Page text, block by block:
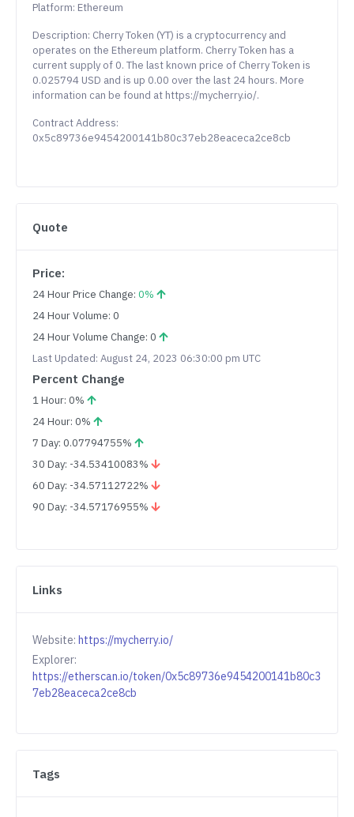
Platform: Ethereum
Description: Cherry Token (YT) is a cryptocurrency and
operates on the Ethereum platform. Cherry Token has a
current supply of 0. The last known price of Cherry Token is
0.025794 USD and is up 0.00 over the last 24 hours. More
information can be found at https://mycherry.io/.
Contract Address:
0x5c89736e9454200141b80c37eb28eaceca2ce8cb
Quote
Price:
24 Hour Price Change: 0%
24 Hour Volume: 0
24 Hour Volume Change: 0
Last Updated: August 24, 2023 06:30:00 pm UTC
Percent Change
1 Hour: 0%
24 Hour: 0%
7 Day: 0.07794755%
30 Day: -34.53410083%
60 Day: -34.57112722%
90 Day: -34.57176955%
Links
Website: https://mycherry.io/
Explorer:
https://etherscan.io/token/0x5c89736e9454200141b80c3
7eb28eaceca2ce8cb
Tags